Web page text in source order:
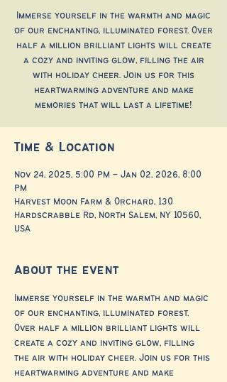
Immerse yourself in the warmth and magic
of our enchanting, illuminated forest. Over
half a million brilliant lights will create
a cozy and inviting glow, filling the air
with holiday cheer. Join us for this
heartwarming adventure and make
memories that will last a lifetime!
Time & Location
Nov 24, 2025, 5:00 PM – Jan 02, 2026, 8:00
PM
Harvest Moon Farm & Orchard, 130
Hardscrabble Rd, North Salem, NY 10560,
USA
About the event
Immerse yourself in the warmth and magic
of our enchanting, illuminated forest.
Over half a million brilliant lights will
create a cozy and inviting glow, filling
the air with holiday cheer. Join us for this
heartwarming adventure and make